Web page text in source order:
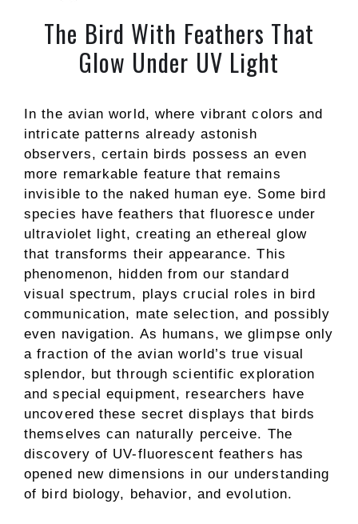
The Bird With Feathers That
Glow Under UV Light
In the avian world, where vibrant colors and
intricate patterns already astonish
observers, certain birds possess an even
more remarkable feature that remains
invisible to the naked human eye. Some bird
species have feathers that fluoresce under
ultraviolet light, creating an ethereal glow
that transforms their appearance. This
phenomenon, hidden from our standard
visual spectrum, plays crucial roles in bird
communication, mate selection, and possibly
even navigation. As humans, we glimpse only
a fraction of the avian world’s true visual
splendor, but through scientific exploration
and special equipment, researchers have
uncovered these secret displays that birds
themselves can naturally perceive. The
discovery of UV-fluorescent feathers has
opened new dimensions in our understanding
of bird biology, behavior, and evolution.